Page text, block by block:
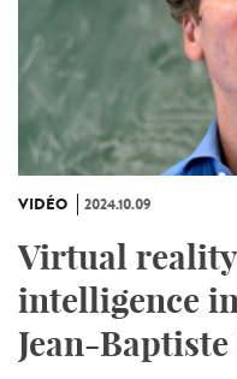
VIDÉO 2024.10.09
Virtual
intelligence
Jean-